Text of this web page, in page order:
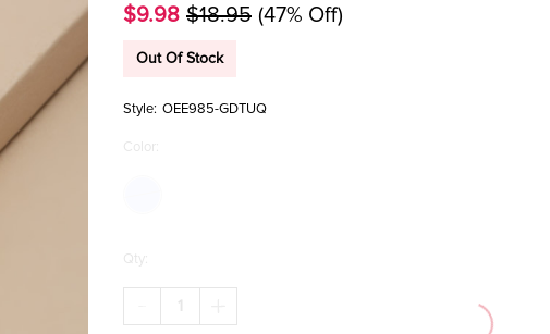
$9.98 $18.95 (47% Off)
Out Of Stock
Style: OEE985-GDTUQ
Color:
Qty:
DECREASE
QUANTITYQUANTITY